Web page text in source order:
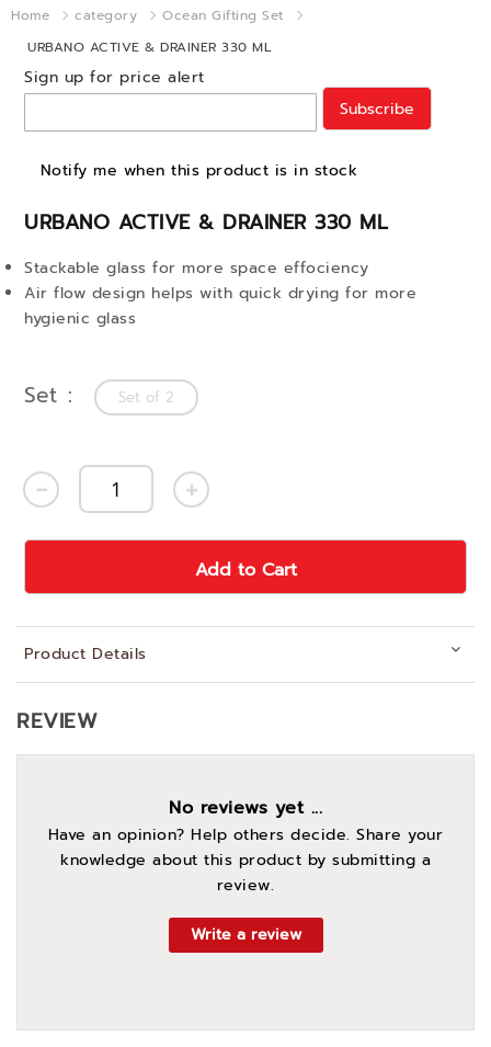
Home category
Ocean Gifting Set
URBANO ACTIVE & DRAINER 330 ML
URBANO ACTIVE & DRAINER 330 ML
Stackable glass for more space effociency
Air flow design helps with quick drying for more
hygienic glass
Sign up for price alert
Subscribe
Notify me when this product is in stock
Set Set of 2
Add to Cart
Product Details
REVIEW
No reviews yet ...
Have an opinion? Help others decide. Share your
knowledge about this product by submitting a
review.
Write a review